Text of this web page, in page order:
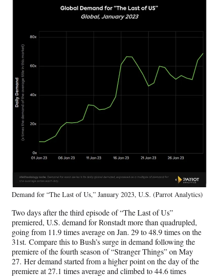
Demand for “The Last of Us,” January 2023, U.S. (Parrot Analytics)
Two days after the third episode of “The Last of Us”
premiered, U.S. demand for Ronstadt more than quadrupled,
going from 11.9 times average on Jan. 29 to 48.9 times on the
31st. Compare this to Bush’s surge in demand following the
premiere of the fourth season of “Stranger Things” on May
27. Her demand started from a higher point on the day of the
premiere at 27.1 times average and climbed to 44.6 times